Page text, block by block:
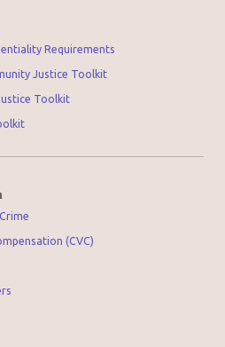
Requirements
Justice Toolkit
Toolkit
(CVC)